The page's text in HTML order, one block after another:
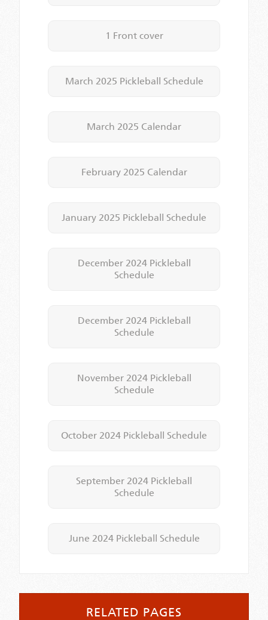
1 Front cover
March 2025 Pickleball Schedule
March 2025 Calendar
February 2025 Calendar
January 2025 Pickleball Schedule
December 2024 Pickleball
Schedule
December 2024 Pickleball
Schedule
November 2024 Pickleball
Schedule
October 2024 Pickleball Schedule
September 2024 Pickleball
Schedule
June 2024 Pickleball Schedule
RELATED PAGES